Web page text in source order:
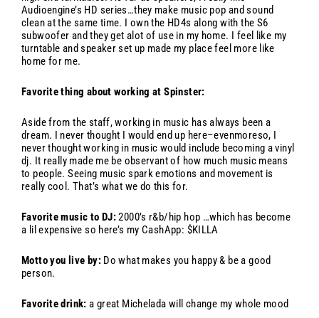
Audioengine’s HD series…they make music pop and sound
clean at the same time. I own the HD4s along with the S6
subwoofer and they get alot of use in my home. I feel like my
turntable and speaker set up made my place feel more like
home for me.
Favorite thing about working at Spinster:
Aside from the staff, working in music has always been a
dream. I never thought I would end up here–evenmoreso, I
never thought working in music would include becoming a vinyl
dj. It really made me be observant of how much music means
to people. Seeing music spark emotions and movement is
really cool. That’s what we do this for.
Favorite music to DJ:2000’s r&b/hip hop …which has become
a lil expensive so here’s my CashApp: $KILLA
Motto you live by:Do what makes you happy & be a good
person.
Favorite drink: a great Michelada will change my whole mood